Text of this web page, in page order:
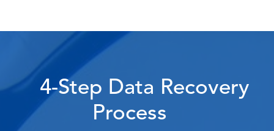
4-Step Data Recovery
Process